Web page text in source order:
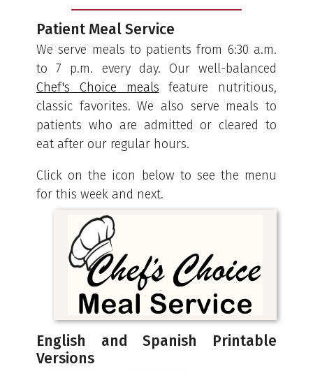
Patient Meal Service
We serve meals to patients from 6:30 a.m.
to 7 p.m. every day. Our well-balanced
Chef's Choice meals feature nutritious,
classic favorites. We also serve meals to
patients who are admitted or cleared to
eat after our regular hours.
Click on the icon below to see the menu
for this week and next.
English and Spanish Printable
Versions